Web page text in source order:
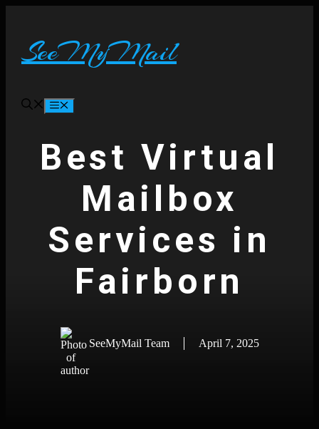
SeeMyMail
Menu
Best Virtual
Mailbox
Services in
Fairborn
SeeMyMail Team April 7, 2025